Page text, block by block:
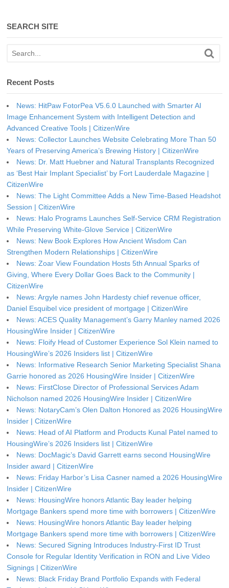
SEARCH SITE
Recent Posts
News: HitPaw FotorPea V5.6.0 Launched with Smarter AI
Image Enhancement System with Intelligent Detection and
Advanced Creative Tools | CitizenWire
News: Collector Launches Website Celebrating More Than 50
Years of Preserving America’s Brewing History | CitizenWire
News: Dr. Matt Huebner and Natural Transplants Recognized
as ‘Best Hair Implant Specialist’ by Fort Lauderdale Magazine |
CitizenWire
News: The Light Committee Adds a New Time-Based Headshot
Session | CitizenWire
News: Halo Programs Launches Self-Service CRM Registration
While Preserving White-Glove Service | CitizenWire
News: New Book Explores How Ancient Wisdom Can
Strengthen Modern Relationships | CitizenWire
News: Zoar View Foundation Hosts 5th Annual Sparks of
Giving, Where Every Dollar Goes Back to the Community |
CitizenWire
News: Argyle names John Hardesty chief revenue officer,
Daniel Esquibel vice president of mortgage | CitizenWire
News: ACES Quality Management’s Garry Manley named 2026
HousingWire Insider | CitizenWire
News: Floify Head of Customer Experience Sol Klein named to
HousingWire’s 2026 Insiders list | CitizenWire
News: Informative Research Senior Marketing Specialist Shana
Garrie honored as 2026 HousingWire Insider | CitizenWire
News: FirstClose Director of Professional Services Adam
Nicholson named 2026 HousingWire Insider | CitizenWire
News: NotaryCam’s Olen Dalton Honored as 2026 HousingWire
Insider | CitizenWire
News: Head of AI Platform and Products Kunal Patel named to
HousingWire’s 2026 Insiders list | CitizenWire
News: DocMagic’s David Garrett earns second HousingWire
Insider award | CitizenWire
News: Friday Harbor’s Lisa Casner named a 2026 HousingWire
Insider | CitizenWire
News: HousingWire honors Atlantic Bay leader helping
Mortgage Bankers spend more time with borrowers | CitizenWire
News: HousingWire honors Atlantic Bay leader helping
Mortgage Bankers spend more time with borrowers | CitizenWire
News: Secured Signing Introduces Industry-First ID Trust
Console for Regular Identity Verification in RON and Live Video
Signings | CitizenWire
News: Black Friday Brand Portfolio Expands with Federal